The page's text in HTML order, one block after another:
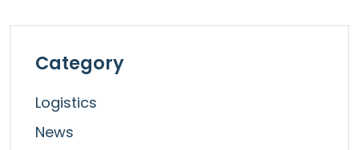
Category
Logistics
News